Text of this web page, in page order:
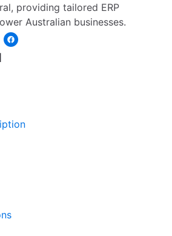
providing tailored ERP
Australian businesses.